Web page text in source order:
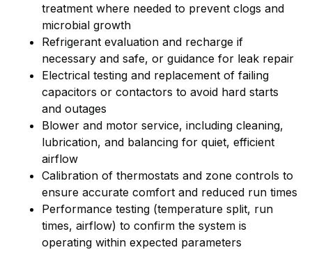
treatment where needed to prevent clogs and
microbial growth
Refrigerant evaluation and recharge if
necessary and safe, or guidance for leak repair
Electrical testing and replacement of failing
capacitors or contactors to avoid hard starts
and outages
Blower and motor service, including cleaning,
lubrication, and balancing for quiet, efficient
airflow
Calibration of thermostats and zone controls to
ensure accurate comfort and reduced run times
Performance testing (temperature split, run
times, airflow) to confirm the system is
operating within expected parameters